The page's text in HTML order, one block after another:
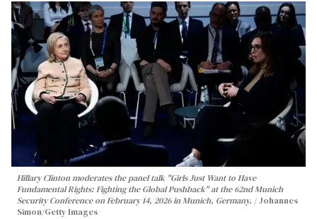
Hillary Clinton moderates the panel talk "Girls Just Want to Have
Fundamental Rights: Fighting the Global Pushback" at the 62nd Munich
Security Conference on February 14, 2026 in Munich, Germany.
Johannes
Simon/Getty Images